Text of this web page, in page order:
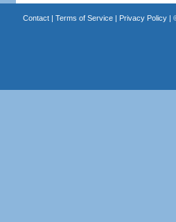
Contact| Terms of Service| Privacy Policy|